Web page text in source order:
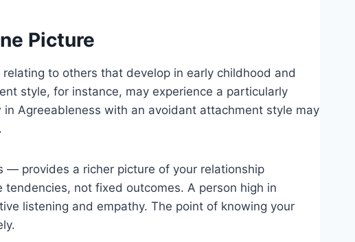
Picture
to others that develop in early childhood and
style, for instance, may experience a particularly
Agreeableness with an avoidant attachment style may
provides a richer picture of your relationship
not fixed outcomes. A person high in
listening and empathy. The point of knowing your